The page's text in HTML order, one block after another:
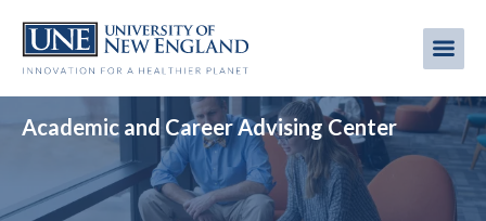
main
Academic and Career Advising Center